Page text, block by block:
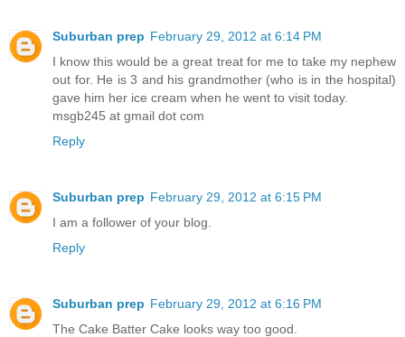
Suburban prep February 29, 2012 at 6:14 PM
I know this would be a great treat for me to take my nephew
out for. He is 3 and his grandmother (who is in the hospital)
gave him her ice cream when he went to visit today.
msgb245 at gmail dot com
Reply
Suburban prep February 29, 2012 at 6:15 PM
I am a follower of your blog.
Reply
Suburban prep February 29, 2012 at 6:16 PM
The Cake Batter Cake looks way too good.